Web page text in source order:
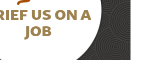
US ON A
JOB